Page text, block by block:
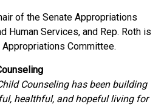
of the Senate Appropriations
Human Services, and Rep. Roth is
Committee.
Counseling has been building
healthful, and hopeful living for